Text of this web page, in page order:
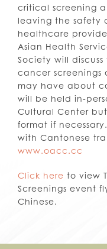
critical screening
leaving the safety
healthcare
Asian Health
Society will
cancer screenings
may have about
will be held in-
Cultural Center
format if
with Cantonese
www.oacc.cc
Click here to view
Screenings event
Chinese.